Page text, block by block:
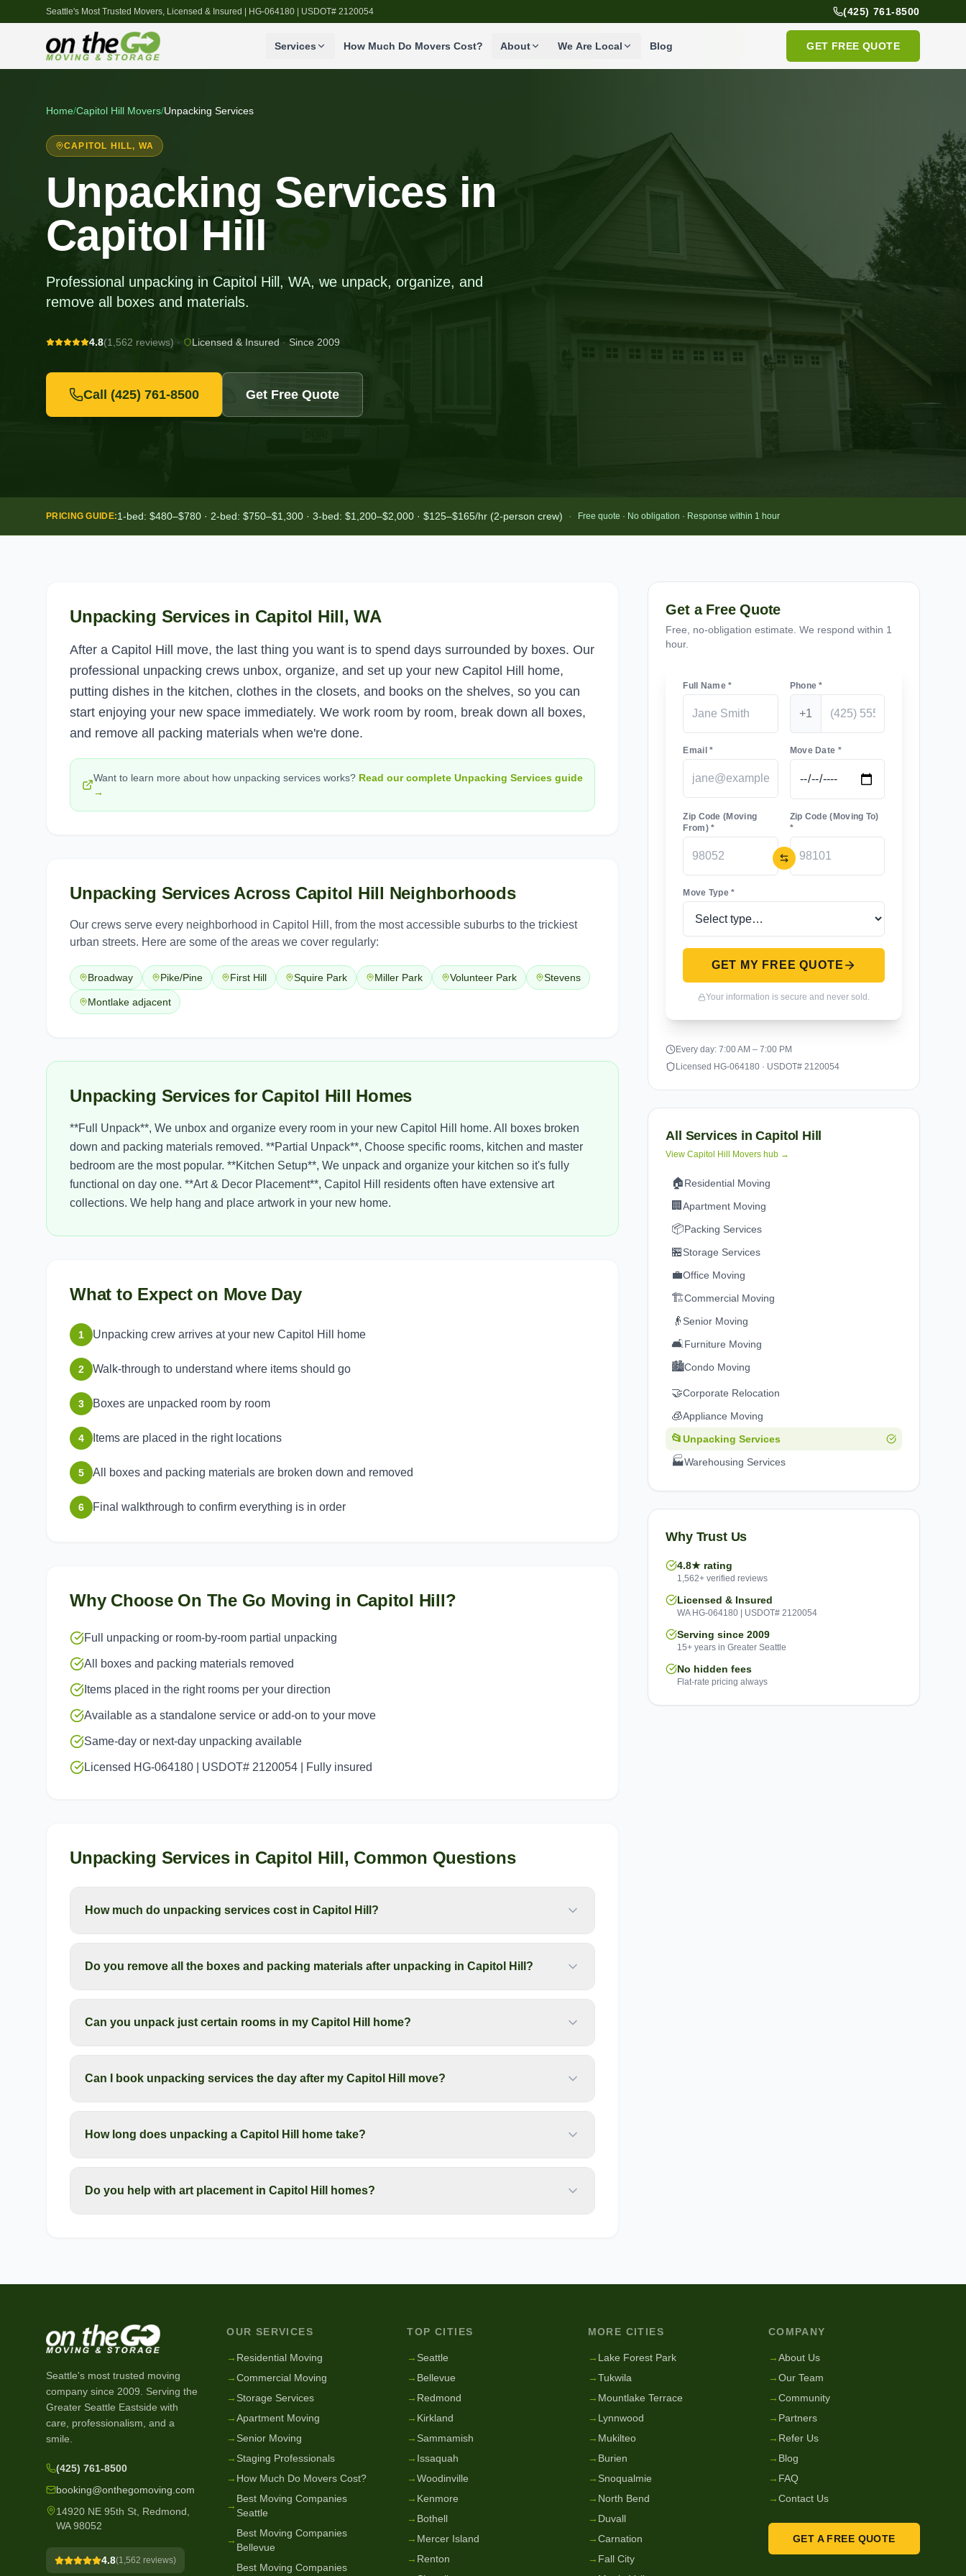
Seattle's Most Trusted Movers, Licensed & Insured | HG-064180 | USDOT# 2120054 (425) 761-8500
Services How Much Do Movers Cost? About We Are Local Blog GET FREE QUOTE
Home/Capitol Hill Movers/Unpacking Services
CAPITOL HILL, WA
Unpacking Services in
Capitol Hill
Professional unpacking in Capitol Hill, WA, we unpack, organize, and
remove all boxes and materials.
4.8(1,562 reviews) · Licensed & Insured · Since 2009
Call (425) 761-8500 Get Free Quote
PRICING GUIDE:1-bed: $480–$780 · 2-bed: $750–$1,300 · 3-bed: $1,200–$2,000 · $125–$165/hr (2-person crew) · Free quote · No obligation · Response within 1 hour
Unpacking Servicesin Capitol Hill, WA
After a Capitol Hill move, the last thing you want is to spend days surrounded by boxes. Our
professional unpacking crews unbox, organize, and set up your new Capitol Hill home,
putting dishes in the kitchen, clothes in the closets, and books on the shelves, so you can
start enjoying your new space immediately. We work room by room, break down all boxes,
and remove all packing materials when we're done.
Want to learn more about how unpacking services works? Read our complete Unpacking Services guide
→
Unpacking ServicesAcross Capitol Hill Neighborhoods
Our crews serve every neighborhood in Capitol Hill , from the most accessible suburbs to the trickiest
urban streets. Here are some of the areas we cover regularly:
Broadway Pike/Pine First Hill Squire Park Miller Park Volunteer Park Stevens
Montlake adjacent
Unpacking Services for Capitol Hill Homes
**Full Unpack**, We unbox and organize every room in your new Capitol Hill home. All boxes broken
down and packing materials removed. **Partial Unpack**, Choose specific rooms, kitchen and master
bedroom are the most popular. **Kitchen Setup**, We unpack and organize your kitchen so it's fully
functional on day one. **Art & Decor Placement**, Capitol Hill residents often have extensive art
collections. We help hang and place artwork in your new home.
What to Expect on Move Day
1 Unpacking crew arrives at your new Capitol Hill home
2 Walk-through to understand where items should go
3 Boxes are unpacked room by room
4 Items are placed in the right locations
5 All boxes and packing materials are broken down and removed
6 Final walkthrough to confirm everything is in order
Why Choose On The Go Moving in Capitol Hill?
Full unpacking or room-by-room partial unpacking
All boxes and packing materials removed
Items placed in the right rooms per your direction
Available as a standalone service or add-on to your move
Same-day or next-day unpacking available
Licensed HG-064180 | USDOT# 2120054 | Fully insured
Unpacking Servicesin Capitol Hill, Common Questions
How much do unpacking services cost in Capitol Hill?
Do you remove all the boxes and packing materials after unpacking in Capitol Hill?
Can you unpack just certain rooms in my Capitol Hill home?
Can I book unpacking services the day after my Capitol Hill move?
How long does unpacking a Capitol Hill home take?
Do you help with art placement in Capitol Hill homes?
Get a Free Quote
Free, no-obligation estimate. We respond within 1
hour.
Full Name * Phone *
+1
Email * Move Date *
Zip Code (Moving
From) *
Zip Code (Moving To)
*
Move Type *
GET MY FREE QUOTE
Your information is secure and never sold.
Every day: 7:00 AM – 7:00 PM
Licensed HG-064180 · USDOT# 2120054
All Services inCapitol Hill
ViewCapitol Hill Movers hub →
🏠Residential Moving
🏢Apartment Moving
📦Packing Services
🏪Storage Services
💼Office Moving
🏗️Commercial Moving
👴 Senior Moving
🛋️Furniture Moving
🏙️Condo Moving
🤝Corporate Relocation
🧊Appliance Moving
📂Unpacking Services
🏭Warehousing Services
Why Trust Us
4.8★ rating
1,562+ verified reviews
Licensed & Insured
WA HG-064180 | USDOT# 2120054
Serving since 2009
15+ years in Greater Seattle
No hidden fees
Flat-rate pricing always
Seattle's most trusted moving
company since 2009 . Serving the
Greater Seattle Eastside with
care, professionalism, and a
smile.
(425) 761-8500
booking@onthegomoving.com
14920 NE 95th St, Redmond,
WA 98052
4.8(1,562 reviews)
OUR SERVICES
→ Residential Moving
→Commercial Moving
→ Storage Services
→Apartment Moving
→ Senior Moving
→ Staging Professionals
→ How Much Do Movers Cost?
→
Best Moving Companies
Seattle
→
Best Moving Companies
Bellevue
Best Moving Companies
TOP CITIES
→ Seattle
→ Bellevue
→ Redmond
→ Kirkland
→ Sammamish
→ Issaquah
→Woodinville
→ Kenmore
→ Bothell
→ Mercer Island
→ Renton
MORE CITIES
→ Lake Forest Park
→Tukwila
→ Mountlake Terrace
→ Lynnwood
→ Mukilteo
→ Burien
→ Snoqualmie
→ North Bend
→ Duvall
→Carnation
→ Fall City
COMPANY
→About Us
→Our Team
→Community
→ Partners
→ Refer Us
→ Blog
→ FAQ
→Contact Us
GET A FREE QUOTE